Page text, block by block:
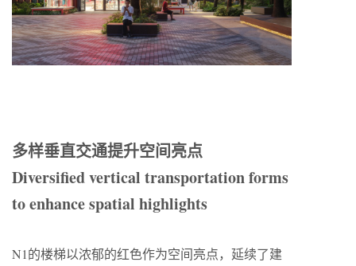
多样垂直交通提升空间亮点
Diversified vertical transportation forms
to enhance spatial highlights
N1的楼梯以浓郁的红色作为空间亮点，延续了建